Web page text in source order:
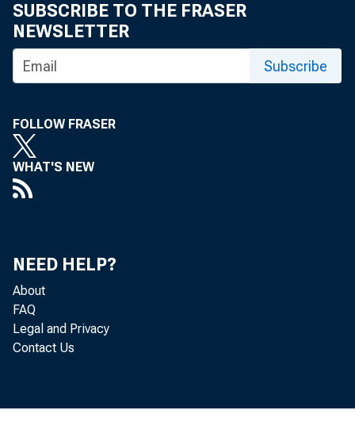
SUBSCRIBE TO THE FRASER
NEWSLETTER
Subscribe
FOLLOW FRASER
WHAT'S NEW
NEED HELP?
About
FAQ
Legal and Privacy
Contact Us